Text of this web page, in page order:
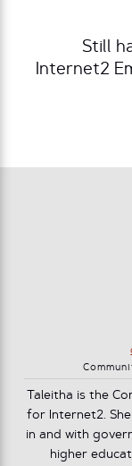
Still
Internet2
Taleitha is the
for Internet2.
in and with
higher